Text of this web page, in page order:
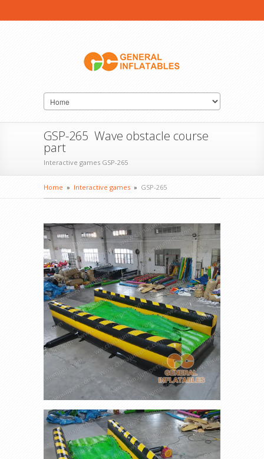
GSP-265 Wave obstacle course
part
Interactive games GSP-265
Home » Interactive games » GSP-265